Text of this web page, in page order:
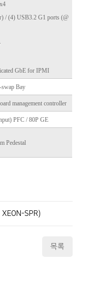
/(4) USB3.2 G1 ports (@
GbE for IPMI
Bay
management controller
PFC / 80P GE
Pedestal
SPR)
목록